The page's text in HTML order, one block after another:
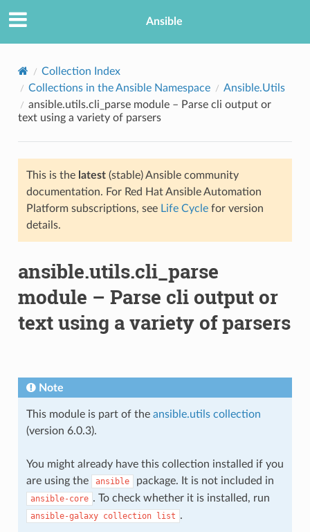
Ansible
Collection Index
Collections in the Ansible Namespace
Ansible.Utils
ansible.utils.cli_parse module – Parse cli output or
text using a variety of parsers
This is the latest(stable) Ansible community
documentation. For Red Hat Ansible Automation
Platform subscriptions, see Life Cyclefor version
details.
ansible.utils.cli_parse
module – Parse cli output or
text using a variety of parsers
Note
This module is part of the ansible.utils collection
(version 6.0.3).
You might already have this collection installed if you
are using the
ansible package. It is not included in
ansible-core . To check whether it is installed, run
ansible-galaxy collection list .